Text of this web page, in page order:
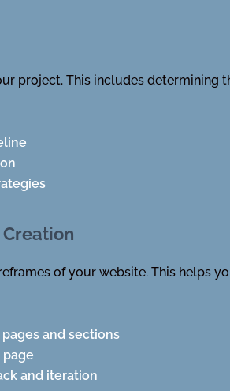
project. This includes determining
of your website. This helps
and sections
and iteration